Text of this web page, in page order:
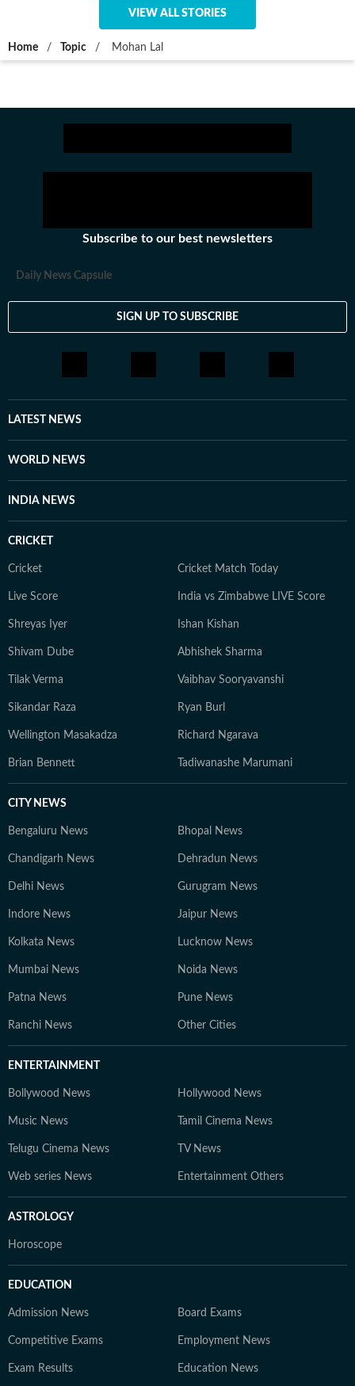
VIEW ALL STORIES
Home / Topic / Mohan Lal
Subscribe to our best newsletters
Daily News Capsule
SIGN UP TO SUBSCRIBE
LATEST NEWS
WORLD NEWS
INDIA NEWS
CRICKET
Cricket Cricket Match Today
Live Score India vs Zimbabwe LIVE Score
Shreyas Iyer Ishan Kishan
Shivam Dube Abhishek Sharma
Tilak Verma Vaibhav Sooryavanshi
Sikandar Raza Ryan Burl
Wellington Masakadza Richard Ngarava
Brian Bennett Tadiwanashe Marumani
CITY NEWS
Bengaluru News Bhopal News
Chandigarh News Dehradun News
Delhi News Gurugram News
Indore News Jaipur News
Kolkata News Lucknow News
Mumbai News Noida News
Patna News Pune News
Ranchi News Other Cities
ENTERTAINMENT
Bollywood News Hollywood News
Music News Tamil Cinema News
Telugu Cinema News TV News
Web series News Entertainment Others
ASTROLOGY
Horoscope
EDUCATION
Admission News Board Exams
Competitive Exams Employment News
Exam Results Education News